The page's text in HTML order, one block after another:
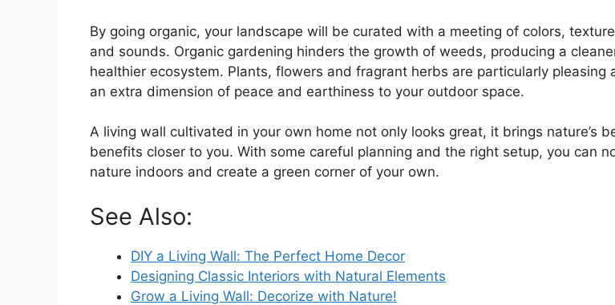
By going organic, your landscape will be curated with a meeting of colors,
and sounds. Organic gardening hinders the growth of weeds, producing a
healthier ecosystem. Plants, flowers and fragrant herbs are particularly pleasing
an extra dimension of peace and earthiness to your outdoor space.
A living wall cultivated in your own home not only looks great, it brings nature’s
benefits closer to you. With some careful planning and the right setup, you can
nature indoors and create a green corner of your own.
See Also:
DIY a Living Wall: The Perfect Home Decor
Designing Classic Interiors with Natural Elements
Grow a Living Wall: Decorize with Nature!